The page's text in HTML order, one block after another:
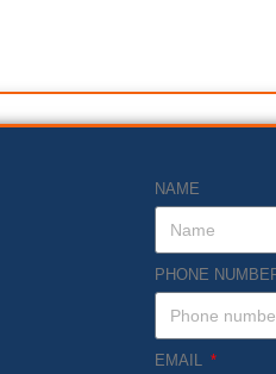
NAME
PHONE
EMAIL